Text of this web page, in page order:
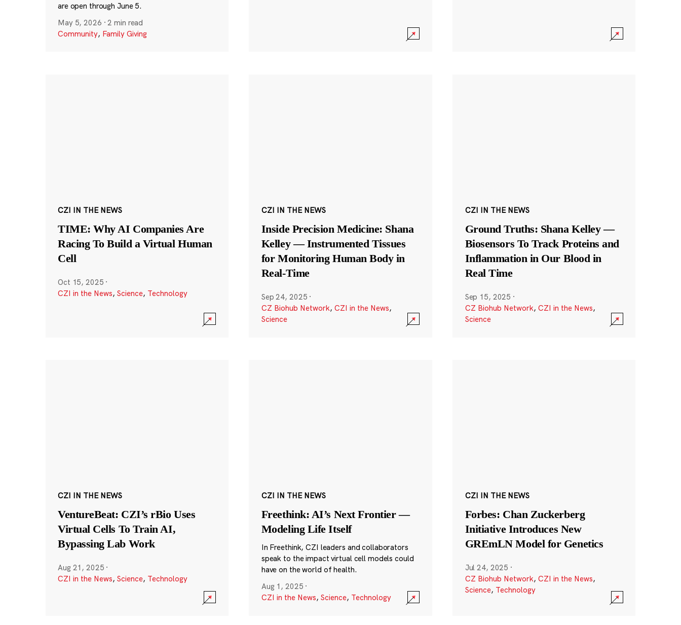
are open through June 5.
May 5, 2026 ·2 min read
Community, Family Giving
CZI IN THE NEWS
TIME: Why AI Companies Are
Racing To Build a Virtual Human
Cell
Oct 15, 2025 ·
CZI in the News, Science, Technology
CZI IN THE NEWS
Inside Precision Medicine: Shana
Kelley — Instrumented Tissues
for Monitoring Human Body in
Real-Time
Sep 24, 2025 ·
CZ Biohub Network, CZI in the News,
Science
CZI IN THE NEWS
Ground Truths: Shana Kelley —
Biosensors To Track Proteins and
Inflammation in Our Blood in
Real Time
Sep 15, 2025 ·
CZ Biohub Network, CZI in the News,
Science
CZI IN THE NEWS
VentureBeat: CZI’s rBio Uses
Virtual Cells To Train AI,
Bypassing Lab Work
Aug 21, 2025 ·
CZI in the News, Science, Technology
CZI IN THE NEWS
Freethink: AI’s Next Frontier —
Modeling Life Itself
In Freethink, CZI leaders and collaborators
speak to the impact virtual cell models could
have on the world of health.
Aug 1, 2025 ·
CZI in the News, Science, Technology
CZI IN THE NEWS
Forbes: Chan Zuckerberg
Initiative Introduces New
GREmLN Model for Genetics
Jul 24, 2025 ·
CZ Biohub Network, CZI in the News,
Science, Technology